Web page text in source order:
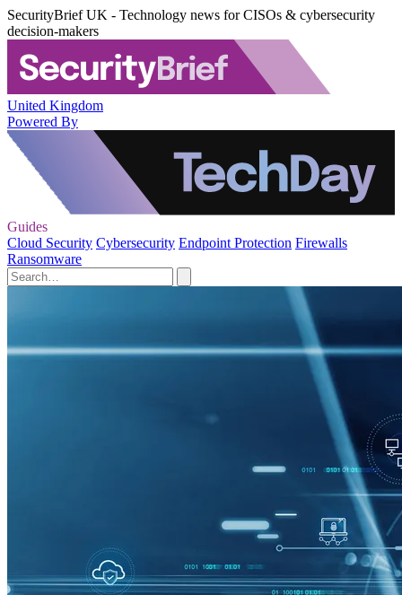
SecurityBrief UK - Technology news for CISOs & cybersecurity
decision-makers
United Kingdom
Powered By
Guides
Cloud Security Cybersecurity Endpoint Protection Firewalls
Ransomware